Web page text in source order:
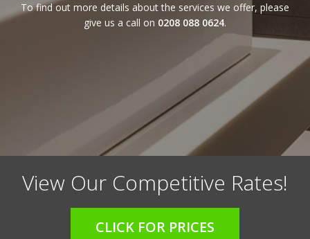
To find out more details about the services we offer, please
give us a call on 0208 088 0624.
View Our Competitive Rates!
CLICK FOR PRICES